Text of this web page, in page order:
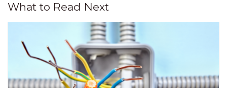
What to Read Next